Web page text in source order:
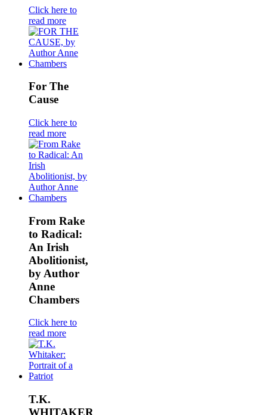
Click here to
read more
For The
Cause
Click here to
read more
From Rake
to Radical:
An Irish
Abolitionist,
by Author
Anne
Chambers
Click here to
read more
T.K.
WHITAKER